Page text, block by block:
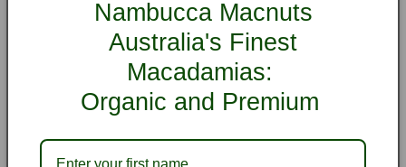
Write a review
Nambucca Macnuts
Australia's Finest
Macadamias:
Organic and Premium